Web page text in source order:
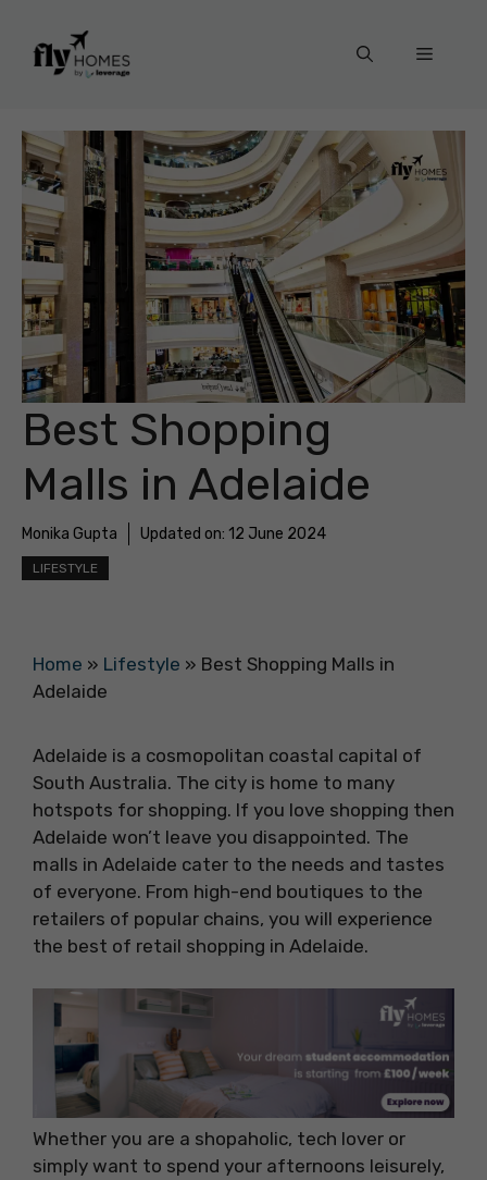
content
Menu
Best Shopping
Malls in Adelaide
Monika Gupta Updated on: 12 June 2024
LIFESTYLE
Home » Lifestyle » Best Shopping Malls in
Adelaide
Adelaide is a cosmopolitan coastal capital of
South Australia. The city is home to many
hotspots for shopping. If you love shopping then
Adelaide won’t leave you disappointed. The
malls in Adelaide cater to the needs and tastes
of everyone. From high-end boutiques to the
retailers of popular chains, you will experience
the best of retail shopping in Adelaide.
Whether you are a shopaholic, tech lover or
simply want to spend your afternoons leisurely,